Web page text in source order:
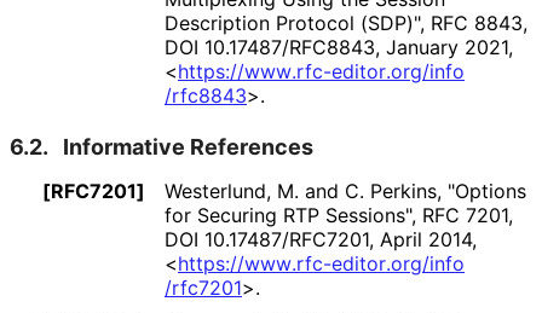
Description Protocol (SDP)", RFC 8843,
DOI 10.17487/RFC8843, January 2021,
<https://www.rfc-editor.org/info
/rfc8843>.
6.2. Informative References
[RFC7201] Westerlund, M. and C. Perkins, "Options
for Securing RTP Sessions", RFC 7201,
DOI 10.17487/RFC7201, April 2014,
<https://www.rfc-editor.org/info
/rfc7201>.